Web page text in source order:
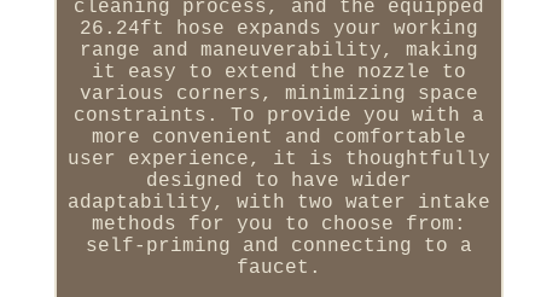
cleaning process, and the equipped
26.24ft hose expands your working
range and maneuverability, making
it easy to extend the nozzle to
various corners, minimizing space
constraints. To provide you with a
more convenient and comfortable
user experience, it is thoughtfully
designed to have wider
adaptability, with two water intake
methods for you to choose from:
self-priming and connecting to a
faucet.